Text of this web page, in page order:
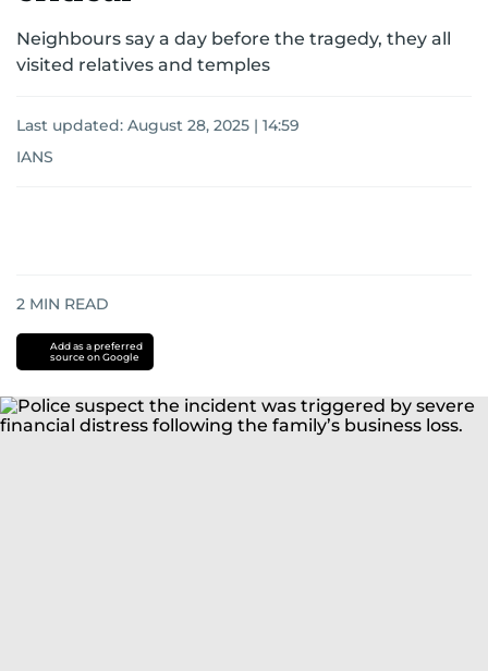
Neighbours say a day before the tragedy, they all
visited relatives and temples
Last updated: August 28, 2025 | 14:59
IANS
2 MIN READ
Add as a preferred
source on Google